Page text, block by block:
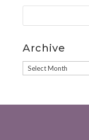
Archive
Archive